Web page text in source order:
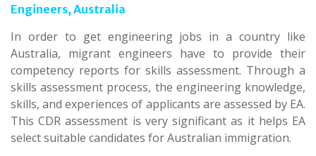
Engineers, Australia
In order to get engineering jobs in a country like
Australia, migrant engineers have to provide their
competency reports for skills assessment. Through a
skills assessment process, the engineering knowledge,
skills, and experiences of applicants are assessed by EA.
This CDR assessment is very significant as it helps EA
select suitable candidates for Australian immigration.